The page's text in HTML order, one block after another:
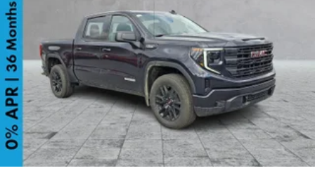
display or voice command system
With streaming audio capability, you can listen to files
stored on your phone or Bluetooth® digital media
device
6-speaker audio system
Speakers are positioned throughout the cabin for
outstanding sound quality and an enjoyable listening
experience